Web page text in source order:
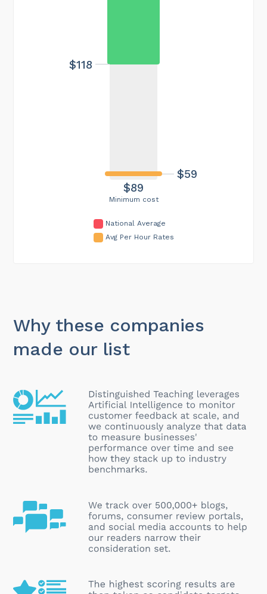
Minimum cost
$89
$59
$118
National Average
Avg Per Hour Rates
Why these companies
made our list